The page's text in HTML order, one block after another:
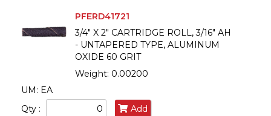
PFERD41721
3/4" X 2" CARTRIDGE ROLL, 3/16" AH
- UNTAPERED TYPE, ALUMINUM
OXIDE 60 GRIT
Weight: 0.00200
UM: EA
Qty :
Add